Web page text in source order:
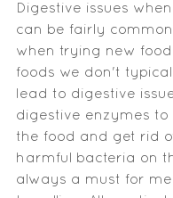
Digestive issues
can be fairly
when trying new
foods we don't
lead to digestive
digestive enzymes to
the food and get rid
harmful bacteria on
always a must for